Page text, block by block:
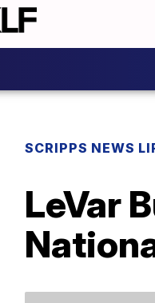
SCRIPPS NEWS
LeVar